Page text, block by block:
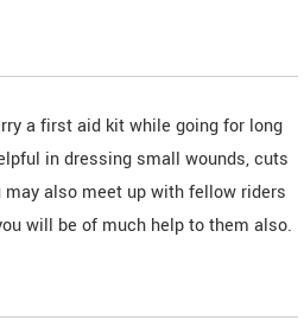
a first aid kit while going for long
in dressing small wounds, cuts
also meet up with fellow riders
will be of much help to them also.